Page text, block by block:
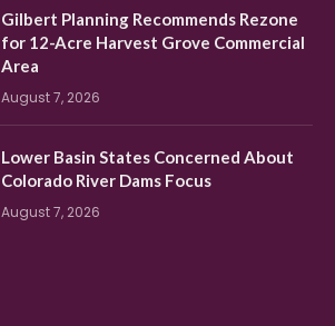
Gilbert Planning Recommends Rezone
for 12-Acre Harvest Grove Commercial
Area
August 7, 2026
Lower Basin States Concerned About
Colorado River Dams Focus
August 7, 2026